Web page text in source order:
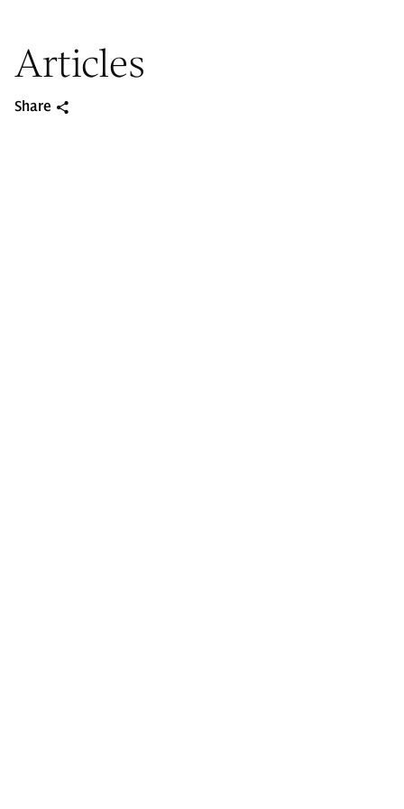
Articles
Share